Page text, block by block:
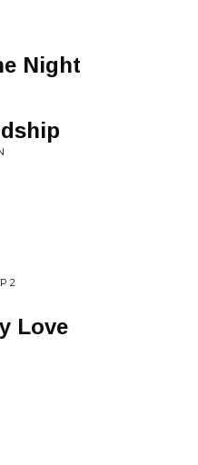
Night
2
Love